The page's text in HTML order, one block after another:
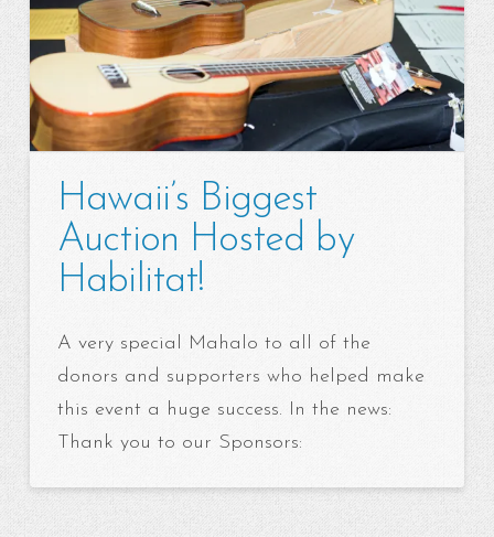
Hawaii’s Biggest
Auction Hosted by
Habilitat!
A very special Mahalo to all of the
donors and supporters who helped make
this event a huge success. In the news:
Thank you to our Sponsors: